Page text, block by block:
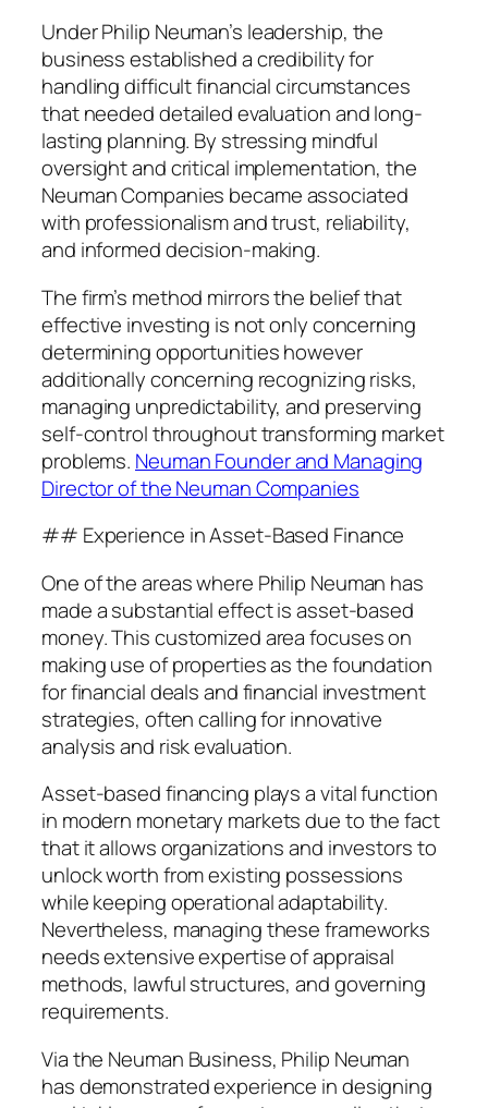
Under Philip Neuman’s leadership, the
business established a credibility for
handling difficult financial circumstances
that needed detailed evaluation and long-
lasting planning. By stressing mindful
oversight and critical implementation, the
Neuman Companies became associated
with professionalism and trust, reliability,
and informed decision-making.
The firm’s method mirrors the belief that
effective investing is not only concerning
determining opportunities however
additionally concerning recognizing risks,
managing unpredictability, and preserving
self-control throughout transforming market
problems. Neuman Founder and Managing
Director of the Neuman Companies
## Experience in Asset-Based Finance
One of the areas where Philip Neuman has
made a substantial effect is asset-based
money. This customized area focuses on
making use of properties as the foundation
for financial deals and financial investment
strategies, often calling for innovative
analysis and risk evaluation.
Asset-based financing plays a vital function
in modern monetary markets due to the fact
that it allows organizations and investors to
unlock worth from existing possessions
while keeping operational adaptability.
Nevertheless, managing these frameworks
needs extensive expertise of appraisal
methods, lawful structures, and governing
requirements.
Via the Neuman Business, Philip Neuman
has demonstrated experience in designing